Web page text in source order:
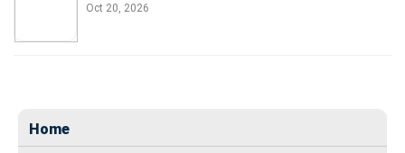
Oct 20, 2026
Home